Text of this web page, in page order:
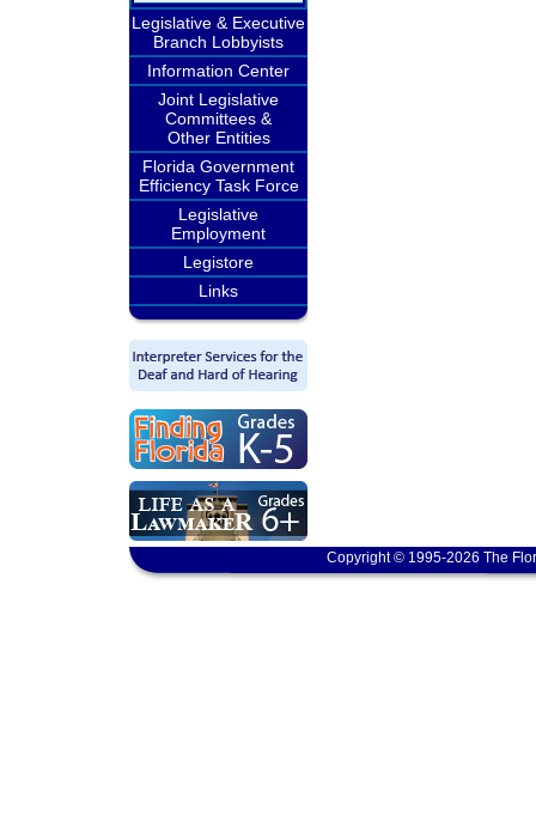
Legislative & Executive
Branch Lobbyists
Information Center
Joint Legislative
Committees &
Other Entities
Florida Government
Efficiency Task Force
Legislative
Employment
Legistore
Links
Copyright © 1995-2026 The